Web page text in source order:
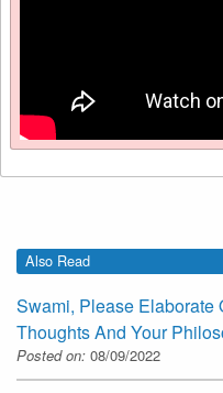
Also Read
Swami, Please Elaborate
Thoughts And Your
Posted on: 08/09/2022